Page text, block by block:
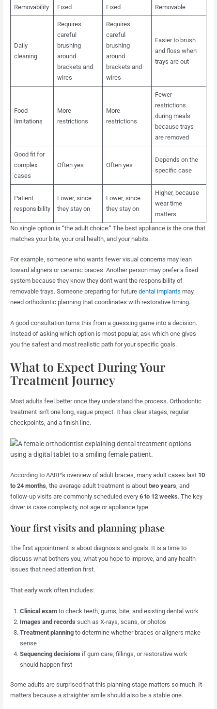
Removability Fixed Fixed Removable
Daily
cleaning
Requires
careful
brushing
around
brackets and
wires
Requires
careful
brushing
around
brackets and
wires
Easier to brush
and floss when
trays are out
Food
limitations
More
restrictions
More
restrictions
Fewer
restrictions
during meals
because trays
are removed
Good fit for
complex
cases
Often yes Often yes
Depends on the
specific case
Patient
responsibility
Lower, since
they stay on
Lower, since
they stay on
Higher, because
wear time
matters
No single option is “the adult choice.” The best appliance is the one that
matches your bite, your oral health, and your habits.
For example, someone who wants fewer visual concerns may lean
toward aligners or ceramic braces. Another person may prefer a fixed
system because they know they don't want the responsibility of
removable trays. Someone preparing for futuredental implants may
need orthodontic planning that coordinates with restorative timing.
A good consultation turns this from a guessing game into a decision.
Instead of asking which option is most popular, ask which one gives
you the safest and most realistic path for your specific goals.
What to Expect During Your
Treatment Journey
Most adults feel better once they understand the process. Orthodontic
treatment isn't one long, vague project. It has clear stages, regular
checkpoints, and a finish line.
According to AARP's overview of adult braces, many adult cases last 10
to 24 months , the average adult treatment is abouttwo years , and
follow-up visits are commonly scheduled every6 to 12 weeks. The key
driver is case complexity, not age or appliance type.
Your first visits and planning phase
The first appointment is about diagnosis and goals. It is a time to
discuss what bothers you, what you hope to improve, and any health
issues that need attention first.
That early work often includes:
Clinical exam to check teeth, gums, bite, and existing dental work
Images and records such as X-rays, scans, or photos
Treatment planning to determine whether braces or aligners make
sense
Sequencing decisions if gum care, fillings, or restorative work
should happen first
Some adults are surprised that this planning stage matters so much. It
matters because a straighter smile should also be a stable one.